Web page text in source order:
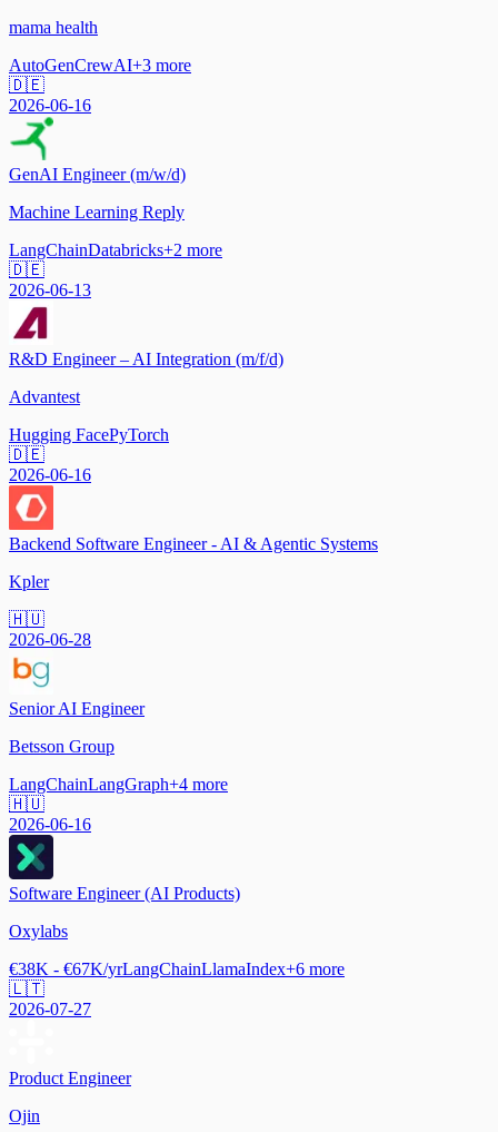
mama health
AutoGenCrewAI+3 more
🇩🇪
2026-06-16
GenAI Engineer (m/w/d)
Machine Learning Reply
LangChainDatabricks+2 more
🇩🇪
2026-06-13
R&D Engineer – AI Integration (m/f/d)
Advantest
Hugging FacePyTorch
🇩🇪
2026-06-16
Backend Software Engineer - AI & Agentic Systems
Kpler
🇭🇺
2026-06-28
Senior AI Engineer
Betsson Group
LangChainLangGraph+4 more
🇭🇺
2026-06-16
Software Engineer (AI Products)
Oxylabs
€38K - €67K/yrLangChainLlamaIndex+6 more
🇱🇹
2026-07-27
Product Engineer
Ojin